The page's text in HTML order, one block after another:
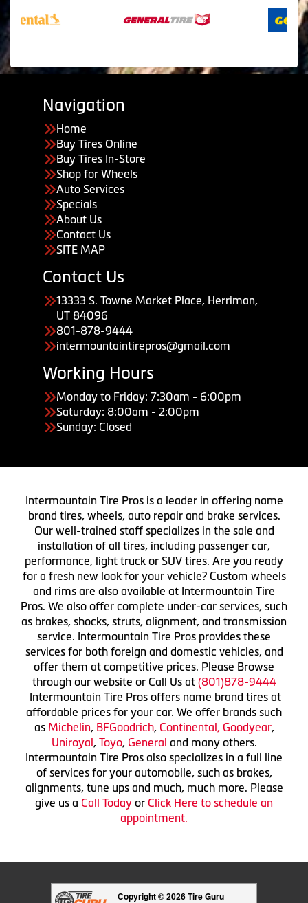
Navigation
Home
Buy Tires Online
Buy Tires In-Store
Shop for Wheels
Auto Services
Specials
About Us
Contact Us
SITE MAP
Contact Us
13333 S. Towne Market Place, Herriman,
UT 84096
801-878-9444
intermountaintirepros@gmail.com
Working Hours
Monday to Friday: 7:30am - 6:00pm
Saturday: 8:00am - 2:00pm
Sunday: Closed
Intermountain Tire Pros is a leader in offering name
brand tires, wheels, auto repair and brake services.
Our well-trained staff specializes in the sale and
installation of all tires, including passenger car,
performance, light truck or SUV tires. Are you ready
for a fresh new look for your vehicle? Custom wheels
and rims are also available at Intermountain Tire
Pros. We also offer complete under-car services, such
as brakes, shocks, struts, alignment, and transmission
service. Intermountain Tire Pros provides these
services for both foreign and domestic vehicles, and
offer them at competitive prices. Please Browse
through our website or Call Us at (801)878-9444
Intermountain Tire Pros offers name brand tires at
affordable prices for your car. We offer brands such
as Michelin, BFGoodrich, Continental, Goodyear,
Uniroyal, Toyo, General and many others.
Intermountain Tire Pros also specializes in a full line
of services for your automobile, such as brakes,
alignments, tune ups and much, much more. Please
give us a Call Today or Click Here to schedule an
appointment.
Copyright © 2026 Tire Guru